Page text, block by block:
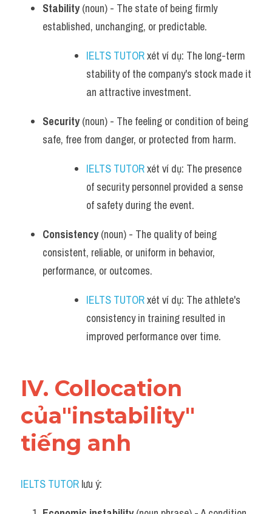
Stability (noun) - The state of being firmly
established, unchanging, or predictable.
IELTS TUTOR xét ví dụ: The long-term
stability of the company's stock made it
an attractive investment.
Security (noun) - The feeling or condition of being
safe, free from danger, or protected from harm.
IELTS TUTOR xét ví dụ: The presence
of security personnel provided a sense
of safety during the event.
Consistency (noun) - The quality of being
consistent, reliable, or uniform in behavior,
performance, or outcomes.
IELTS TUTOR xét ví dụ: The athlete's
consistency in training resulted in
improved performance over time.
IV. Collocation
của"instability"
tiếng anh
IELTS TUTOR lưu ý: